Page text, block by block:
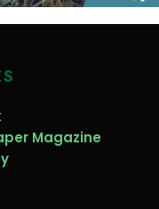
Magazine